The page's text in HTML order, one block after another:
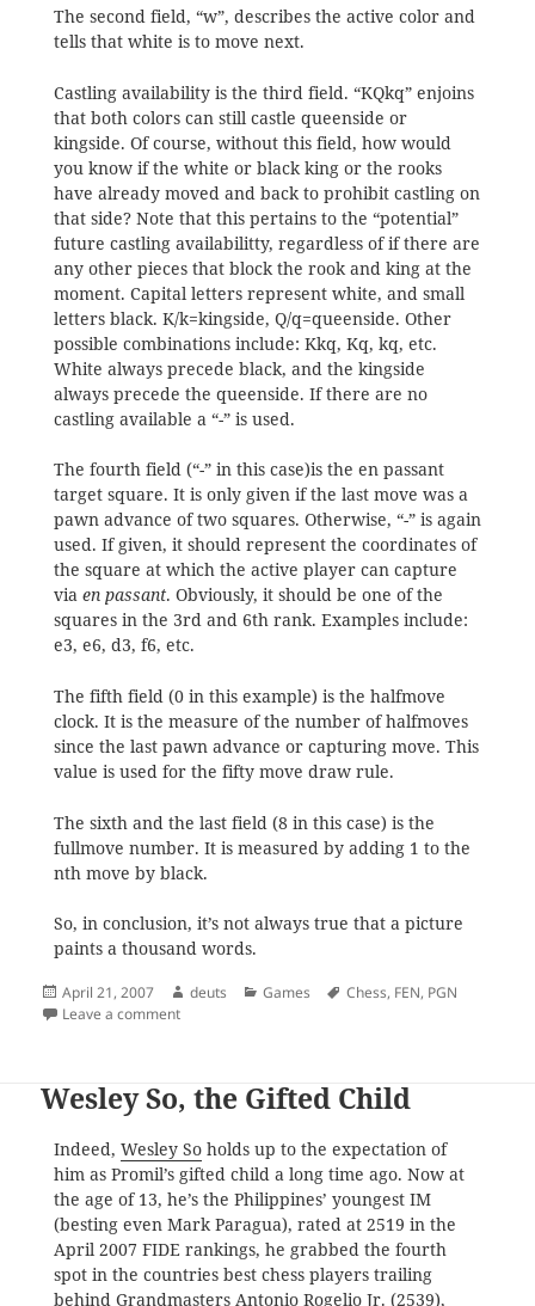
The second field, “w”, describes the active color and
tells that white is to move next.
Castling availability is the third field. “KQkq” enjoins
that both colors can still castle queenside or
kingside. Of course, without this field, how would
you know if the white or black king or the rooks
have already moved and back to prohibit castling on
that side? Note that this pertains to the “potential”
future castling availabilitty, regardless of if there are
any other pieces that block the rook and king at the
moment. Capital letters represent white, and small
letters black. K/k=kingside, Q/q=queenside. Other
possible combinations include: Kkq, Kq, kq, etc.
White always precede black, and the kingside
always precede the queenside. If there are no
castling available a “-” is used.
The fourth field (“-” in this case)is the en passant
target square. It is only given if the last move was a
pawn advance of two squares. Otherwise, “-” is again
used. If given, it should represent the coordinates of
the square at which the active player can capture
via en passant. Obviously, it should be one of the
squares in the 3rd and 6th rank. Examples include:
e3, e6, d3, f6, etc.
The fifth field (0 in this example) is the halfmove
clock. It is the measure of the number of halfmoves
since the last pawn advance or capturing move. This
value is used for the fifty move draw rule.
The sixth and the last field (8 in this case) is the
fullmove number. It is measured by adding 1 to the
nth move by black.
So, in conclusion, it’s not always true that a picture
paints a thousand words.
Posted
on
April 21, 2007 Author
deuts Categories
Games Tags
Chess, FEN, PGN
Leave a commenton The FEN Standard
Wesley So, the Gifted Child
Indeed, Wesley Soholds up to the expectation of
him as Promil’s gifted child a long time ago. Now at
the age of 13, he’s the Philippines’ youngest IM
(besting even Mark Paragua), rated at 2519 in the
April 2007 FIDE rankings, he grabbed the fourth
spot in the countries best chess players trailing
behind Grandmasters Antonio Rogelio Jr. (2539),